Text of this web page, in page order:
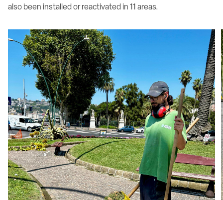
also been installed or reactivated in 11 areas.